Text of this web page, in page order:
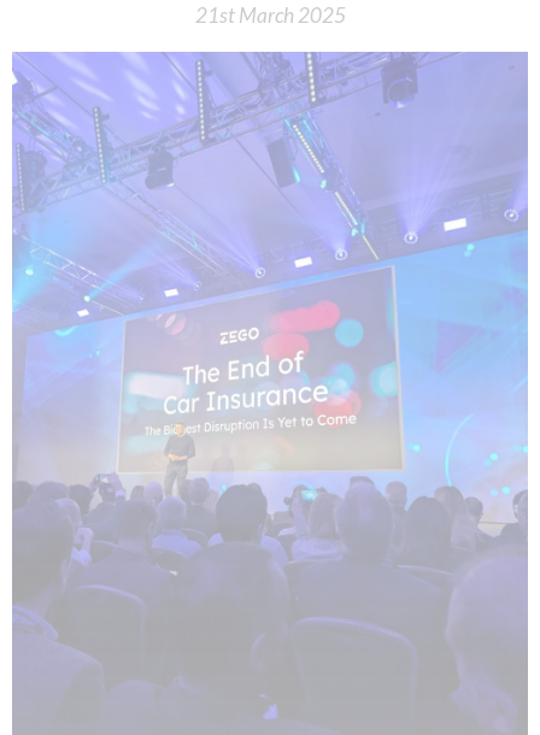
21st March 2025